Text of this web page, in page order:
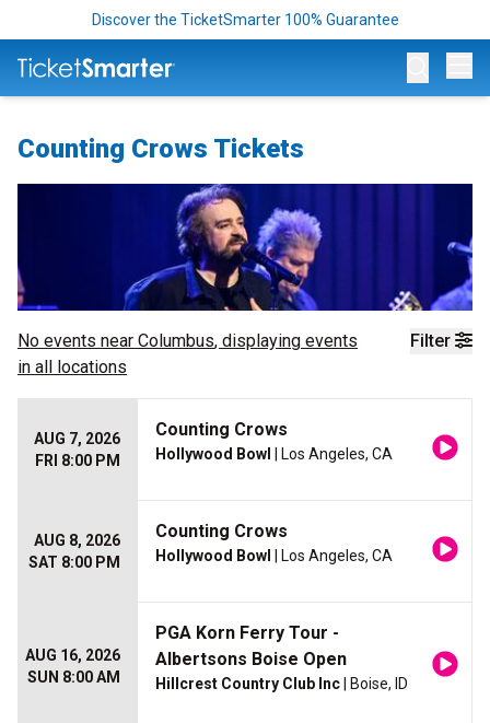
Discover the TicketSmarter 100% Guarantee
Counting Crows Tickets
Filter
No events near Columbus, displaying events
in all locations
AUG 7, 2026
FRI 8:00 PM
Counting Crows
Hollywood Bowl | Los Angeles, CA
AUG 8, 2026
SAT 8:00 PM
Counting Crows
Hollywood Bowl | Los Angeles, CA
AUG 16, 2026
SUN 8:00 AM
PGA Korn Ferry Tour -
Albertsons Boise Open
Hillcrest Country Club Inc | Boise, ID